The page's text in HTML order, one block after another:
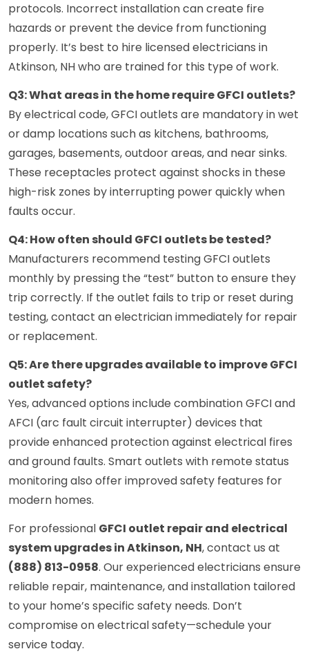
protocols. Incorrect installation can create fire
hazards or prevent the device from functioning
properly. It’s best to hire licensed electricians in
Atkinson, NH who are trained for this type of work.
Q3: What areas in the home require GFCI outlets?
By electrical code, GFCI outlets are mandatory in wet
or damp locations such as kitchens, bathrooms,
garages, basements, outdoor areas, and near sinks.
These receptacles protect against shocks in these
high-risk zones by interrupting power quickly when
faults occur.
Q4: How often should GFCI outlets be tested?
Manufacturers recommend testing GFCI outlets
monthly by pressing the “test” button to ensure they
trip correctly. If the outlet fails to trip or reset during
testing, contact an electrician immediately for repair
or replacement.
Q5: Are there upgrades available to improve GFCI
outlet safety?
Yes, advanced options include combination GFCI and
AFCI (arc fault circuit interrupter) devices that
provide enhanced protection against electrical fires
and ground faults. Smart outlets with remote status
monitoring also offer improved safety features for
modern homes.
For professional GFCI outlet repair and electrical
system upgrades in Atkinson, NH, contact us at
(888) 813-0958. Our experienced electricians ensure
reliable repair, maintenance, and installation tailored
to your home’s specific safety needs. Don’t
compromise on electrical safety—schedule your
service today.